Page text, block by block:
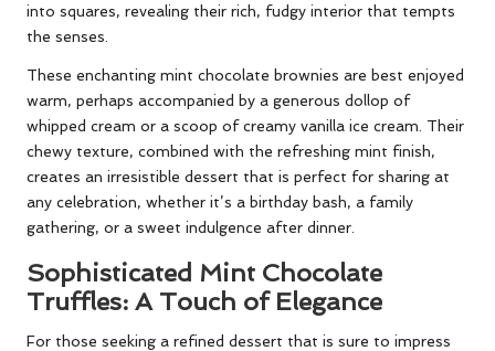
into squares, revealing their rich, fudgy interior that tempts
the senses.
These enchanting mint chocolate brownies are best enjoyed
warm, perhaps accompanied by a generous dollop of
whipped cream or a scoop of creamy vanilla ice cream. Their
chewy texture, combined with the refreshing mint finish,
creates an irresistible dessert that is perfect for sharing at
any celebration, whether it’s a birthday bash, a family
gathering, or a sweet indulgence after dinner.
Sophisticated Mint Chocolate
Truffles: A Touch of Elegance
For those seeking a refined dessert that is sure to impress